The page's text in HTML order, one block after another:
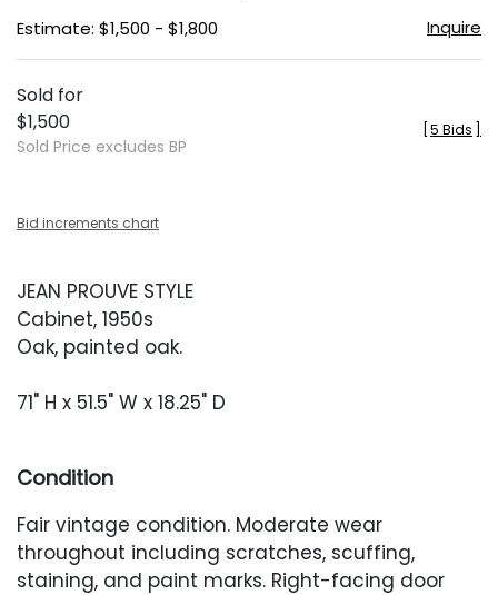
Estimate: $1,500 - $1,800 Inquire
Sold for
$1,500
Sold Price excludes BP
5 Bids
Bid increments chart
JEAN PROUVE STYLE
Cabinet, 1950s
Oak, painted oak.
71" H x 51.5" W x 18.25" D
Condition
Fair vintage condition. Moderate wear
throughout including scratches, scuffing,
staining, and paint marks. Right-facing door